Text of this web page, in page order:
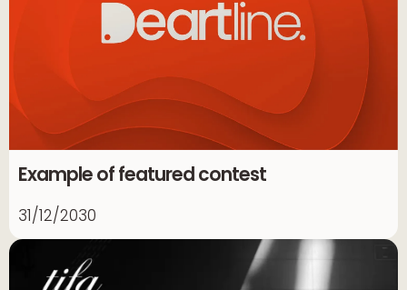
Example of featured contest
31/12/2030